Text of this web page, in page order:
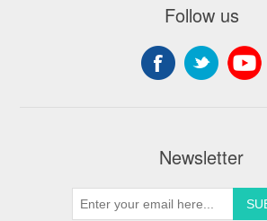
Follow us
Newsletter